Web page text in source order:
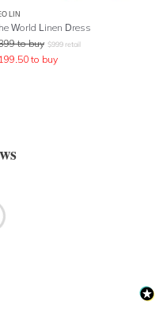
LIN
World Linen Dress
to buy $999 retail
199.50 to buy